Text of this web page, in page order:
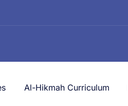
Al-Hikmah Curriculum